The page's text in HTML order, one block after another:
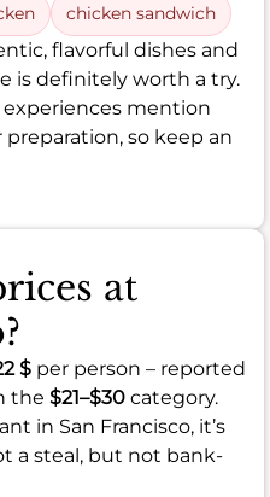
chicken sandwich
flavorful dishes and
is definitely worth a try.
mention
so keep an
at
$ per person – reported
the $21–$30 category.
in San Francisco, it’s
a steal, but not bank-